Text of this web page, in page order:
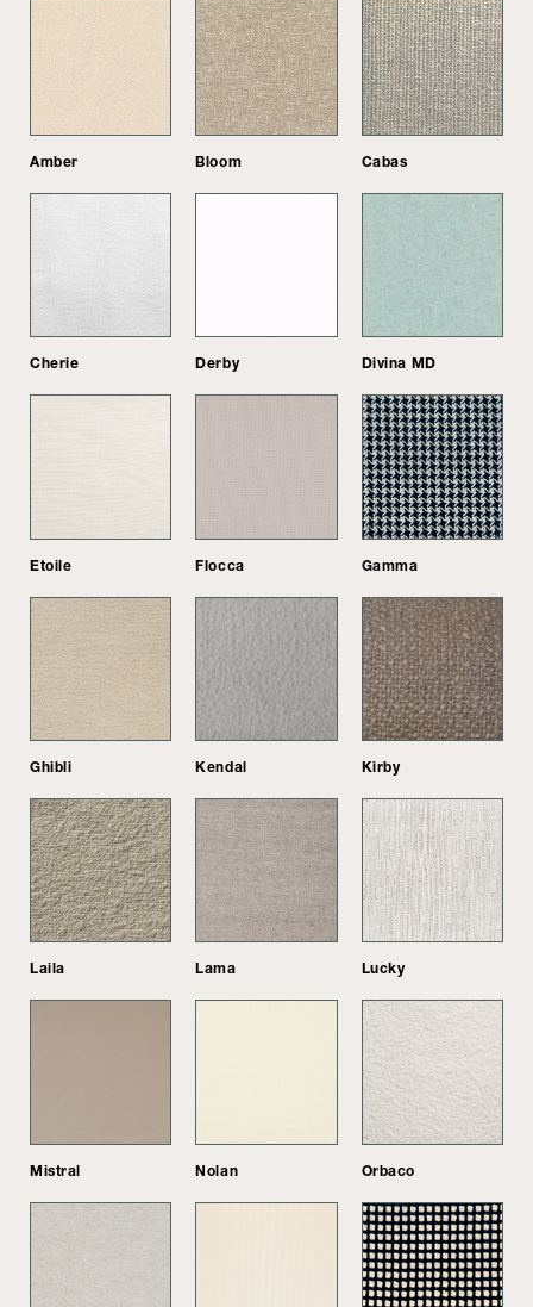
Amber Bloom Cabas
Cherie Derby Divina MD
Etoile Flocca Gamma
Ghibli Kendal Kirby
Laila Lama Lucky
Mistral Nolan Orbaco